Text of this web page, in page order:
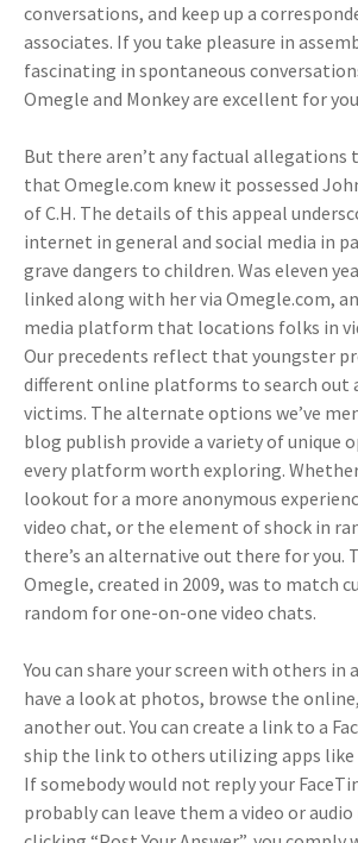
conversations, and keep up a
associates. If you take pleasure in
fascinating in spontaneous
Omegle and Monkey are excellent for
But there aren’t any factual allegations
that Omegle.com knew it possessed
of C.H. The details of this appeal
internet in general and social media in
grave dangers to children. Was eleven
linked along with her via Omegle.com,
media platform that locations folks in
Our precedents reflect that youngster
different online platforms to search out
victims. The alternate options we’ve
blog publish provide a variety of unique
every platform worth exploring.
lookout for a more anonymous
video chat, or the element of shock in
there’s an alternative out there for you.
Omegle, created in 2009, was to match
random for one-on-one video chats.
You can share your screen with others in
have a look at photos, browse the
another out. You can create a link to a
ship the link to others utilizing apps like
If somebody would not reply your
probably can leave them a video or audio